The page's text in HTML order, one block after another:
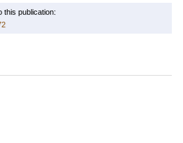
this publication: